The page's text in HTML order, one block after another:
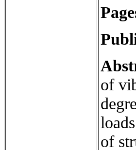
of
of